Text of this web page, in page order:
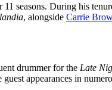
seasons. During his
, alongside Carrie
drummer for the Late
guest appearances in